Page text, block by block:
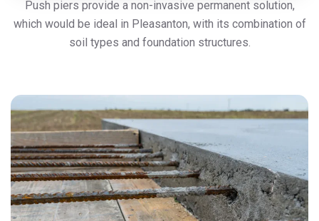
Push piers provide a non-invasive permanent solution,
which would be ideal in Pleasanton, with its combination of
soil types and foundation structures.